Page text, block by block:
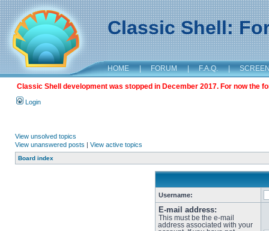
Classic Shell:
HOME | FORUM | F.A.Q. |
Classic Shell development was stopped in December 2017. For now the
Login
View unsolved topics
View unanswered posts | View active topics
Board index
Username:
E-mail address:
This must be the e-mail
address associated with your